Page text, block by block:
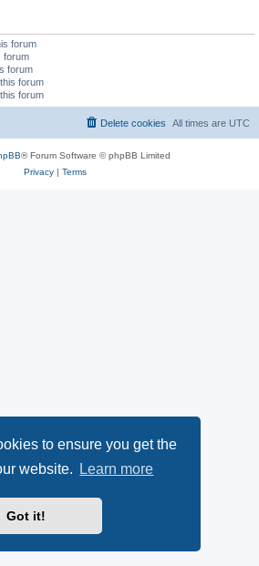
to ensure you get the
website.
Learn more
Got it!
forum
forum
forum
forum
forum
All times are UTC
Delete cookies
® Forum Software © phpBB Limited
Privacy| Terms